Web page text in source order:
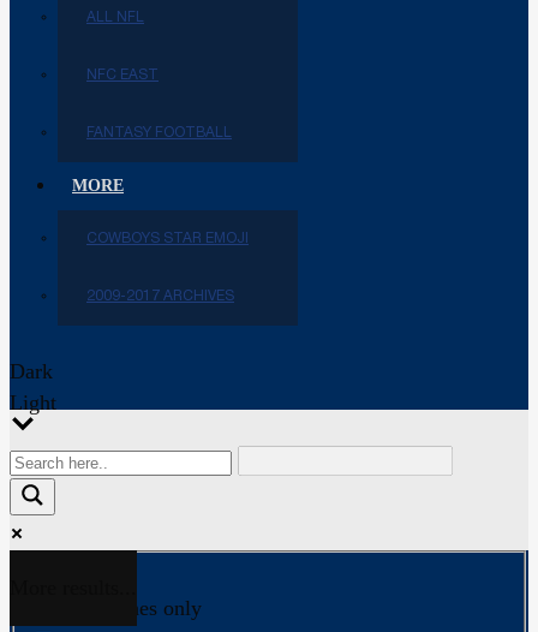
ALL NFL
NFC EAST
FANTASY FOOTBALL
MORE
COWBOYS STAR EMOJI
2009-2017 ARCHIVES
Dark
Light
Exact matches only